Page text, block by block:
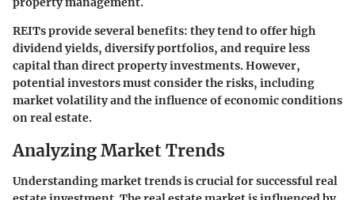
REITs provide several benefits: they tend to offer high
dividend yields, diversify portfolios, and require less
capital than direct property investments. However,
potential investors must consider the risks, including
market volatility and the influence of economic conditions
on real estate.
Analyzing Market Trends
Understanding market trends is crucial for successful real